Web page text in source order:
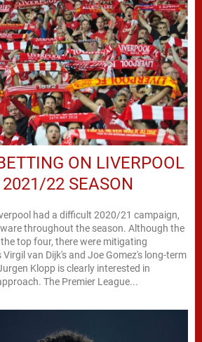
ON LIVERPOOL
22 SEASON
had a difficult 2020/21 campaign,
throughout the season. Although the
top four, there were mitigating
van Dijk's and Joe Gomez's long-term
Klopp is clearly interested in
The Premier League...